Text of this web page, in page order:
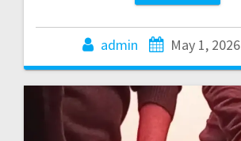
admin May 1, 2026